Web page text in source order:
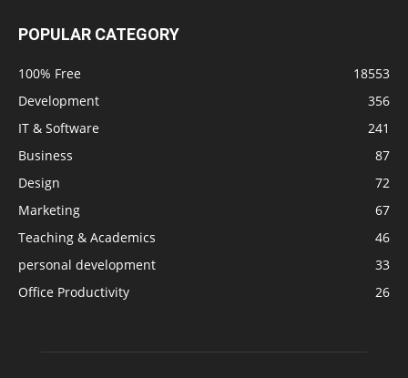
POPULAR CATEGORY
100% Free
18553
Development
356
IT & Software
241
Business
87
Design
72
Marketing
67
Teaching & Academics
46
personal development
33
Office Productivity
26